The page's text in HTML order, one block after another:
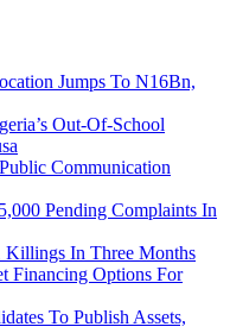
Jumps To N16Bn,
Out-Of-School
Communication
Pending Complaints In
Killings In Three Months
Financing Options For
To Publish Assets,